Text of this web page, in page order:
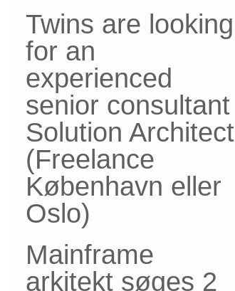
Twins are looking
for an
experienced
senior consultant
Solution Architect
(Freelance
København eller
Oslo)
Mainframe
arkitekt søges 2